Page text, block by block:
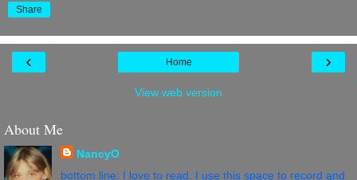
Share
‹ ›
Home
View web version
About Me
NancyO
bottom line: I love to read. I use this space to record and